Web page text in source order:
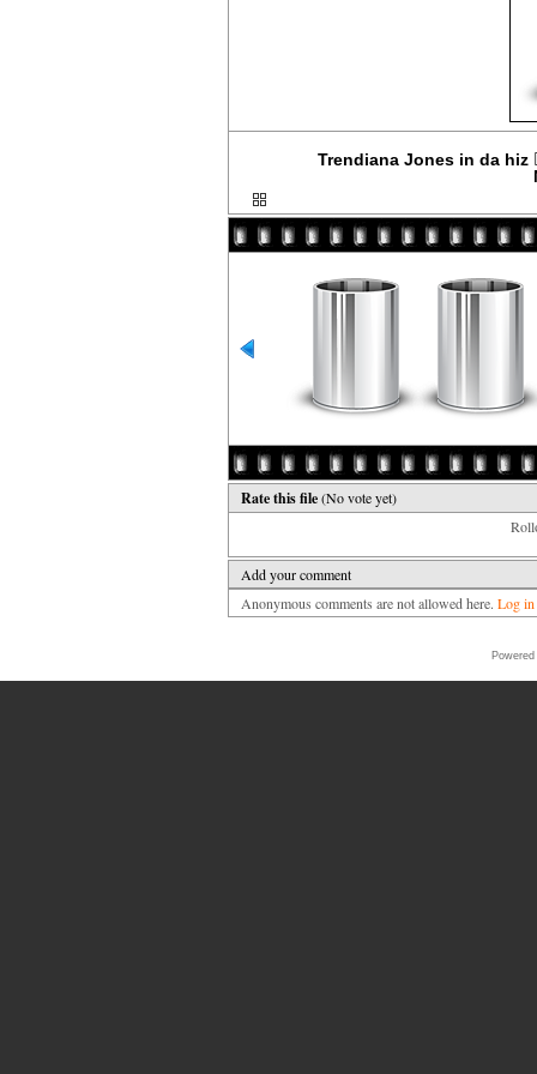
Trendiana Jones in da hiz
Rate this file(No vote yet)
Add your comment
Anonymous comments are not allowed here. Log in